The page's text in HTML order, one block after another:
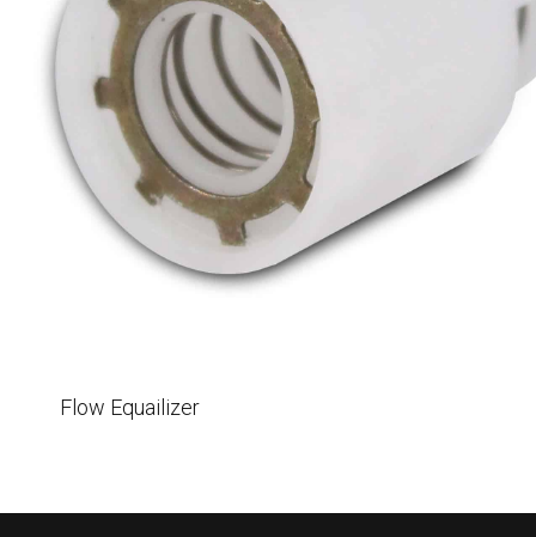
I’m interested in …*
Husky
Hewitt
BJE
Need something specific?
Customer Service
Flow Equailizer